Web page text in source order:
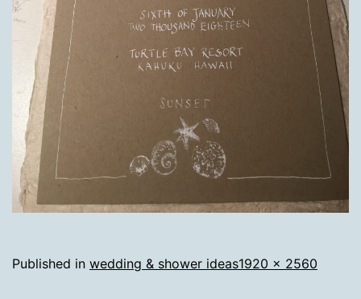
Published in wedding & shower ideasFull
1920 × 2560